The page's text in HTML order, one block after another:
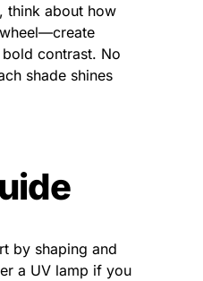
think about how
contrast. No
shade shines
by shaping and
a UV lamp if you